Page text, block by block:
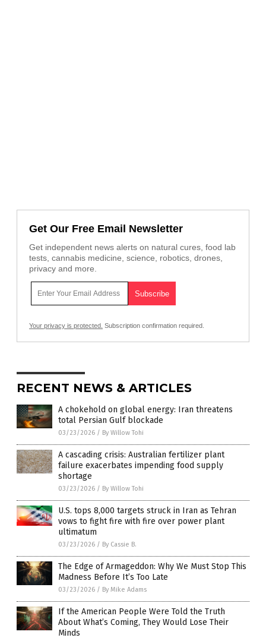
Get Our Free Email Newsletter
Get independent news alerts on natural cures, food lab
tests, cannabis medicine, science, robotics, drones,
privacy and more.
Your privacy is protected. Subscription confirmation required.
RECENT NEWS & ARTICLES
A chokehold on global energy: Iran threatens
total Persian Gulf blockade
03/23/2026 / By Willow Tohi
A cascading crisis: Australian fertilizer plant
failure exacerbates impending food supply
shortage
03/23/2026 / By Willow Tohi
U.S. tops 8,000 targets struck in Iran as Tehran
vows to fight fire with fire over power plant
ultimatum
03/23/2026 / By Cassie B.
The Edge of Armageddon: Why We Must Stop This
Madness Before It’s Too Late
03/23/2026 / By Mike Adams
If the American People Were Told the Truth
About What’s Coming, They Would Lose Their
Minds